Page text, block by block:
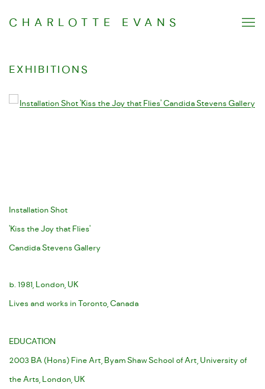
CHARLOTTE EVANS
EXHIBITIONS
Open a larger version of the following image in a popup:
Installation Shot
'Kiss the Joy that Flies'
Candida Stevens Gallery
b. 1981, London, UK
Lives and works in Toronto, Canada
EDUCATION
2003 BA (Hons) Fine Art, Byam Shaw School of Art, University of
the Arts, London, UK